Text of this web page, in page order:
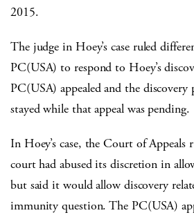
2015.
The judge in Hoey’s case ruled
PC(USA) to respond to Hoey’s
PC(USA) appealed and the discovery
stayed while that appeal was pending.
In Hoey’s case, the Court of Appeals
court had abused its discretion in
but said it would allow discovery
immunity question. The PC(USA)